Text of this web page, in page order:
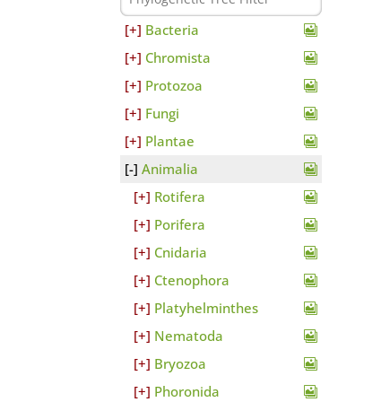
Bacteria
Chromista
Protozoa
Fungi
Plantae
Animalia
Rotifera
Porifera
Cnidaria
Ctenophora
Platyhelminthes
Nematoda
Bryozoa
Phoronida